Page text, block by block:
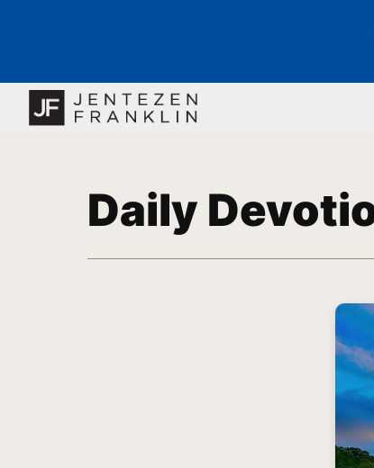
Daily